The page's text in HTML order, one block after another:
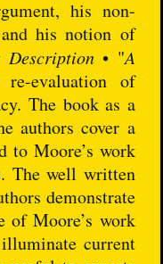
his non-
his notion of
Description• "A
evaluation of
The book as a
authors cover a
to Moore’s work
The well written
demonstrate
of Moore’s work
current